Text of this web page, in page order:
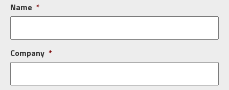
Name *
Company *